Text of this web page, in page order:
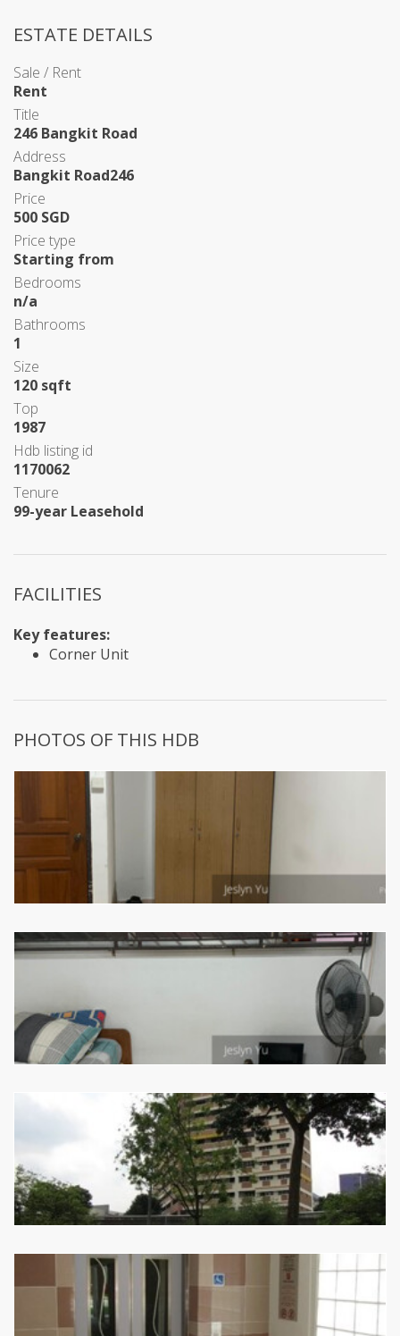
ESTATE DETAILS
Sale / Rent
Rent
Title
246 Bangkit Road
Address
Bangkit Road246
Price
500 SGD
Price type
Starting from
Bedrooms
n/a
Bathrooms
1
Size
120 sqft
Top
1987
Hdb listing id
1170062
Tenure
99-year Leasehold
FACILITIES
Key features:
Corner Unit
PHOTOS OF THIS HDB